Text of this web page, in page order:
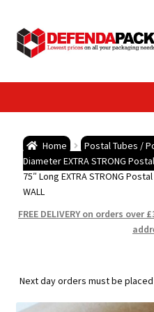
Postal Boxes and Cartons
Protection and Void Fill
Home Postal Tubes /
Diameter EXTRA STRONG
75″ Long EXTRA STRONG
WALL
FREE DELIVERY on orders
Next day orders must be